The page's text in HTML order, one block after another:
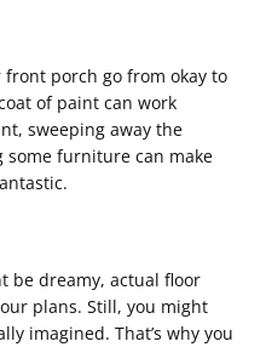
front porch go from okay to
of paint can work
sweeping away the
some furniture can make
be dreamy, actual floor
plans. Still, you might
imagined. That’s why you